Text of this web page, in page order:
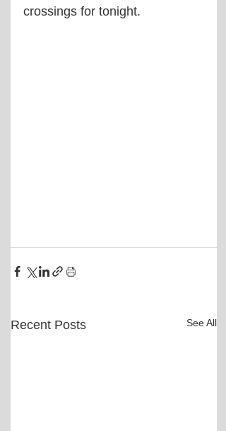
crossings for tonight.
Recent Posts See All